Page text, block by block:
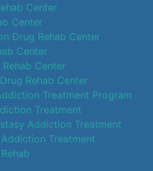
Center
Center
Drug Rehab Center
Center
Center
Rehab Center
Treatment Program
Treatment
Addiction Treatment
Treatment